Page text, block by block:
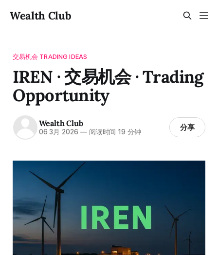
Wealth Club
交易机会 TRADING IDEAS
IREN · 交易机会 · Trading
Opportunity
Wealth Club
06 3月 2026 —阅读时间 19 分钟 分享